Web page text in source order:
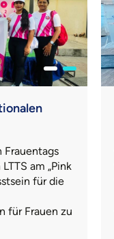
Frauentags
am „Pink
für die
für Frauen zu